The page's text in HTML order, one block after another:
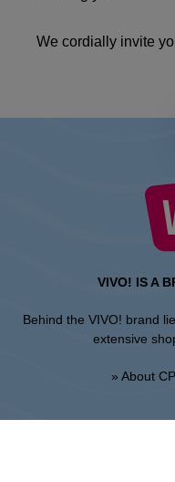
We cordially invite
VIVO! IS A
Behind the VIVO! brand
extensive
» About